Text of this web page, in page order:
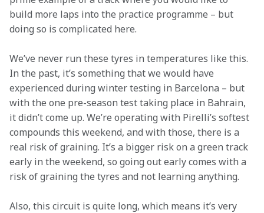
build more laps into the practice programme – but
doing so is complicated here.
We’ve never run these tyres in temperatures like this.
In the past, it’s something that we would have
experienced during winter testing in Barcelona – but
with the one pre-season test taking place in Bahrain,
it didn’t come up. We’re operating with Pirelli’s softest
compounds this weekend, and with those, there is a
real risk of graining. It’s a bigger risk on a green track
early in the weekend, so going out early comes with a
risk of graining the tyres and not learning anything.
Also, this circuit is quite long, which means it’s very